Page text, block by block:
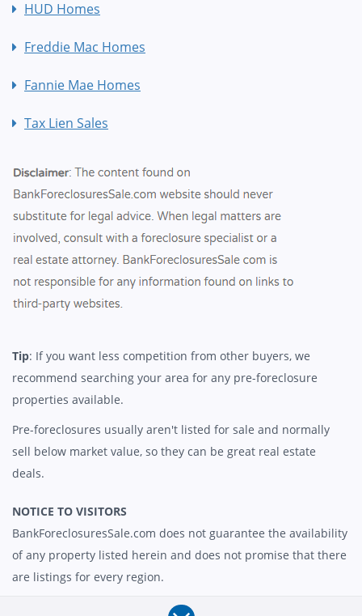
HUD Homes
Freddie Mac Homes
Fannie Mae Homes
Tax Lien Sales
Tip: If you want less competition from other buyers, we
recommend searching your area for any pre-foreclosure
properties available.
Pre-foreclosures usually aren't listed for sale and normally
sell below market value, so they can be great real estate
deals.
NOTICE TO VISITORS
BankForeclosuresSale.com does not guarantee the availability
of any property listed herein and does not promise that there
are listings for every region.